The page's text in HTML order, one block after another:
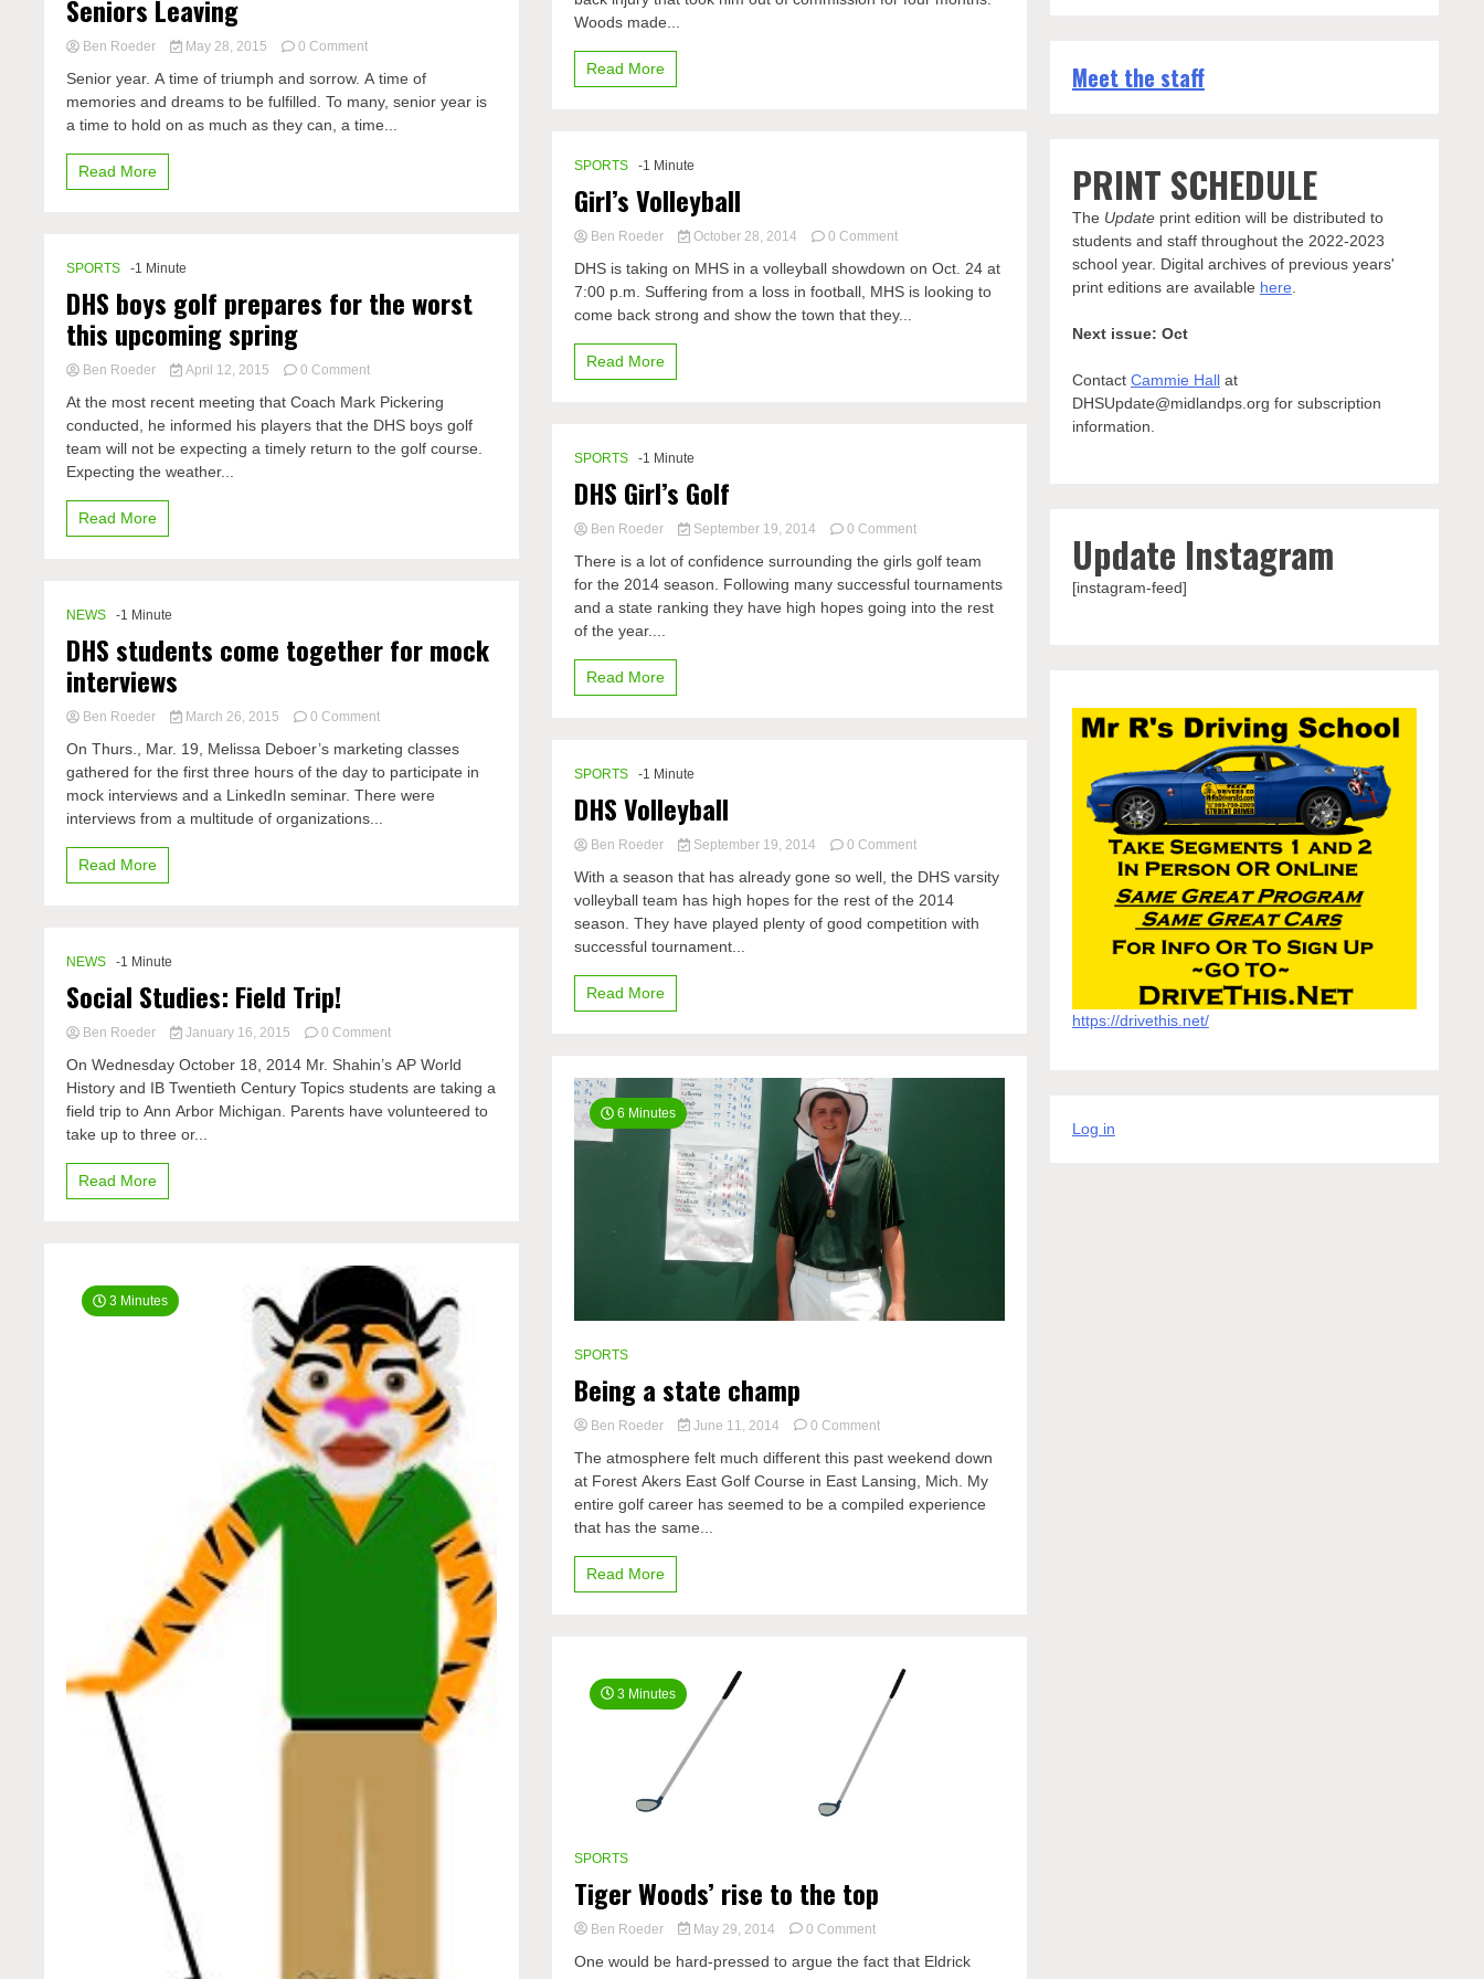
Seniors Leaving
Ben Roeder May 28, 2015 0 Commenton
Leaving
Senior year. A time of triumph and sorrow. A time of
memories and dreams to be fulfilled. To many, senior year is
a time to hold on as much as they can, a time...
Read More
SPORTS -1 Minute
DHS boys golf prepares for the worst
this upcoming spring
Ben Roeder April 12, 2015 0 Commenton
boys
golf
prepares
At the most recent meeting that Coach Mark Pickering
conducted, he informed his players that the DHS boys golf
team will not be expecting a timely return to the golf course.
Expecting the weather...
Read More
NEWS -1 Minute
DHS students come together for mock
interviews
Ben Roeder March 26, 2015 0 Commenton
students
come
together
On Thurs., Mar. 19, Melissa Deboer’s marketing classes
gathered for the first three hours of the day to participate in
mock interviews and a LinkedIn seminar. There were
interviews from a multitude of organizations...
Read More
NEWS -1 Minute
Social Studies: Field Trip!
Ben Roeder January 16, 2015 0 Commenton
Studies:
Field
Trip!
On Wednesday October 18, 2014 Mr. Shahin’s AP World
History and IB Twentieth Century Topics students are taking a
field trip to Ann Arbor Michigan. Parents have volunteered to
take up to three or...
Read More
3 Minutes
Woods made...
Read More
SPORTS -1 Minute
Girl’s Volleyball
Ben Roeder October 28, 2014 0 Commenton
Volleyball
DHS is taking on MHS in a volleyball showdown on Oct. 24 at
7:00 p.m. Suffering from a loss in football, MHS is looking to
come back strong and show the town that they...
Read More
SPORTS -1 Minute
DHS Girl’s Golf
Ben Roeder September 19, 2014 0 Commenton
Girl’s
Golf
There is a lot of confidence surrounding the girls golf team
for the 2014 season. Following many successful tournaments
and a state ranking they have high hopes going into the rest
of the year....
Read More
SPORTS -1 Minute
DHS Volleyball
Ben Roeder September 19, 2014 0 Commenton
Volleyball
With a season that has already gone so well, the DHS varsity
volleyball team has high hopes for the rest of the 2014
season. They have played plenty of good competition with
successful tournament...
Read More
6 Minutes
SPORTS
Being a state champ
Ben Roeder June 11, 2014 0 Commenton
a
state
champ
The atmosphere felt much different this past weekend down
at Forest Akers East Golf Course in East Lansing, Mich. My
entire golf career has seemed to be a compiled experience
that has the same...
Read More
3 Minutes
SPORTS
Tiger Woods’ rise to the top
Ben Roeder May 29, 2014 0 Commenton
Woods’
One would be hard-pressed to argue the fact that Eldrick
Meet the staff
PRINT SCHEDULE
The Updateprint edition will be distributed to
students and staff throughout the 2022-2023
school year. Digital archives of previous years'
print editions are available here
Next issue: Oct
Contact Cammie Hallat
DHSUpdate@midlandps.org for subscription
information.
Update Instagram
[instagram-feed]
https://drivethis.net/
Log in